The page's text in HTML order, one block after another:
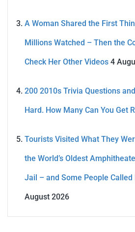
A Woman Shared the First
Millions Watched – Then the
Check Her Other Videos 4
200 2010s Trivia Questions
Hard. How Many Can You Get
Tourists Visited What They
the World’s Oldest
Jail – and Some People Called
August 2026